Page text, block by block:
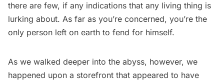
there are few, if any indications that any living thing is
lurking about. As far as you’re concerned, you’re the
only person left on earth to fend for himself.
As we walked deeper into the abyss, however, we
happened upon a storefront that appeared to have